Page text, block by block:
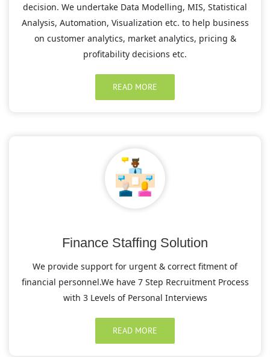
decision. We undertake Data Modelling, MIS, Statistical
Analysis, Automation, Visualization etc. to help business
on customer analytics, market analytics, pricing &
profitability decisions etc.
READ MORE
Finance Staffing Solution
We provide support for urgent & correct fitment of
financial personnel.We have 7 Step Recruitment Process
with 3 Levels of Personal Interviews
READ MORE